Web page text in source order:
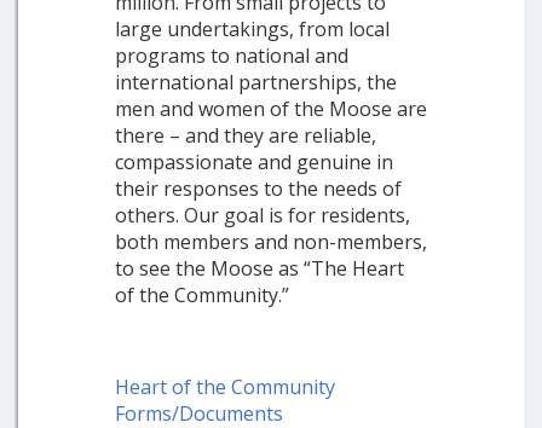
large undertakings, from local
programs to national and
international partnerships, the
men and women of the Moose are
there – and they are reliable,
compassionate and genuine in
their responses to the needs of
others. Our goal is for residents,
both members and non-members,
to see the Moose as “The Heart
of the Community.”
Heart of the Community
Forms/Documents